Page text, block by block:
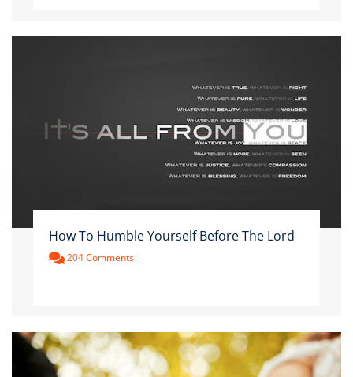
How To Humble Yourself Before The Lord
204 Comments